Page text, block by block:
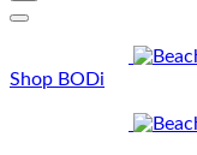
Shop BODi